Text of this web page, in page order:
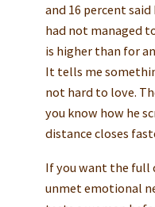
and 16 percent
had not managed
is higher than for
It tells me
not hard to love.
you know how he
distance closes
If you want the full
unmet emotional